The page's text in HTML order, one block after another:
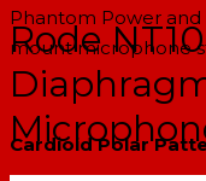
Phantom Power and
mount microphone
Cardioid Polar
Rode